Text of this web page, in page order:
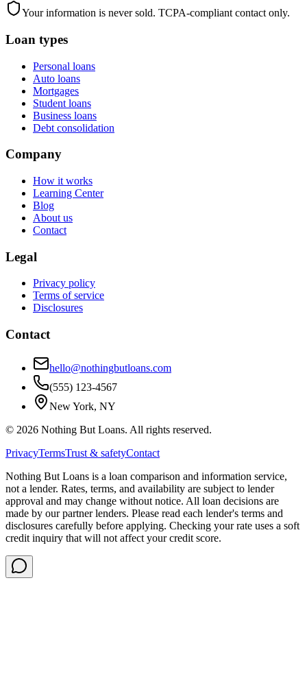
Your information is never sold. TCPA-compliant contact only.
Loan types
Personal loans
Auto loans
Mortgages
Student loans
Business loans
Debt consolidation
Company
How it works
Learning Center
Blog
About us
Contact
Legal
Privacy policy
Terms of service
Disclosures
Contact
hello@nothingbutloans.com
(555) 123-4567
New York, NY
© 2026 Nothing But Loans. All rights reserved.
PrivacyTermsTrust & safetyContact
Nothing But Loans is a loan comparison and information service,
not a lender. Rates, terms, and availability are subject to lender
approval and may change without notice. All loan decisions are
made by our partner lenders. Please read each lender's terms and
disclosures carefully before applying. Checking your rate uses a soft
credit inquiry that will not affect your credit score.